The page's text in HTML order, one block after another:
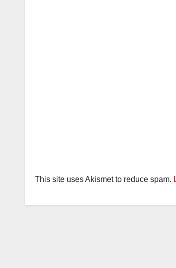
This site uses Akismet to reduce spam.